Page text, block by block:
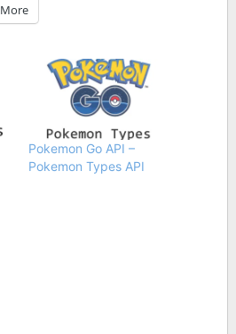
More
Pokemon Go API –
Pokemon Types API